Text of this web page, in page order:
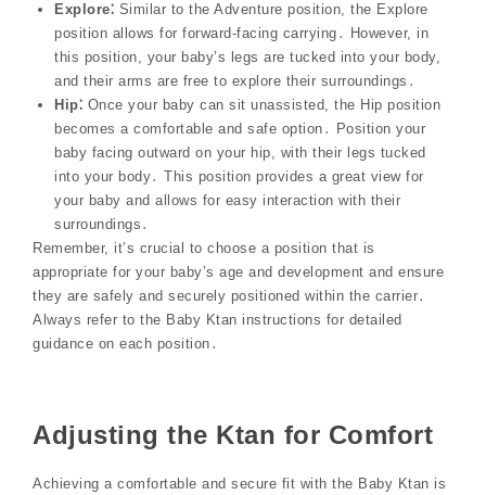
Explore⁚ Similar to the Adventure position, the Explore
position allows for forward-facing carrying․ However, in
this position, your baby’s legs are tucked into your body,
and their arms are free to explore their surroundings․
Hip⁚ Once your baby can sit unassisted, the Hip position
becomes a comfortable and safe option․ Position your
baby facing outward on your hip, with their legs tucked
into your body․ This position provides a great view for
your baby and allows for easy interaction with their
surroundings․
Remember, it’s crucial to choose a position that is
appropriate for your baby’s age and development and ensure
they are safely and securely positioned within the carrier․
Always refer to the Baby Ktan instructions for detailed
guidance on each position․
Adjusting the Ktan for Comfort
Achieving a comfortable and secure fit with the Baby Ktan is